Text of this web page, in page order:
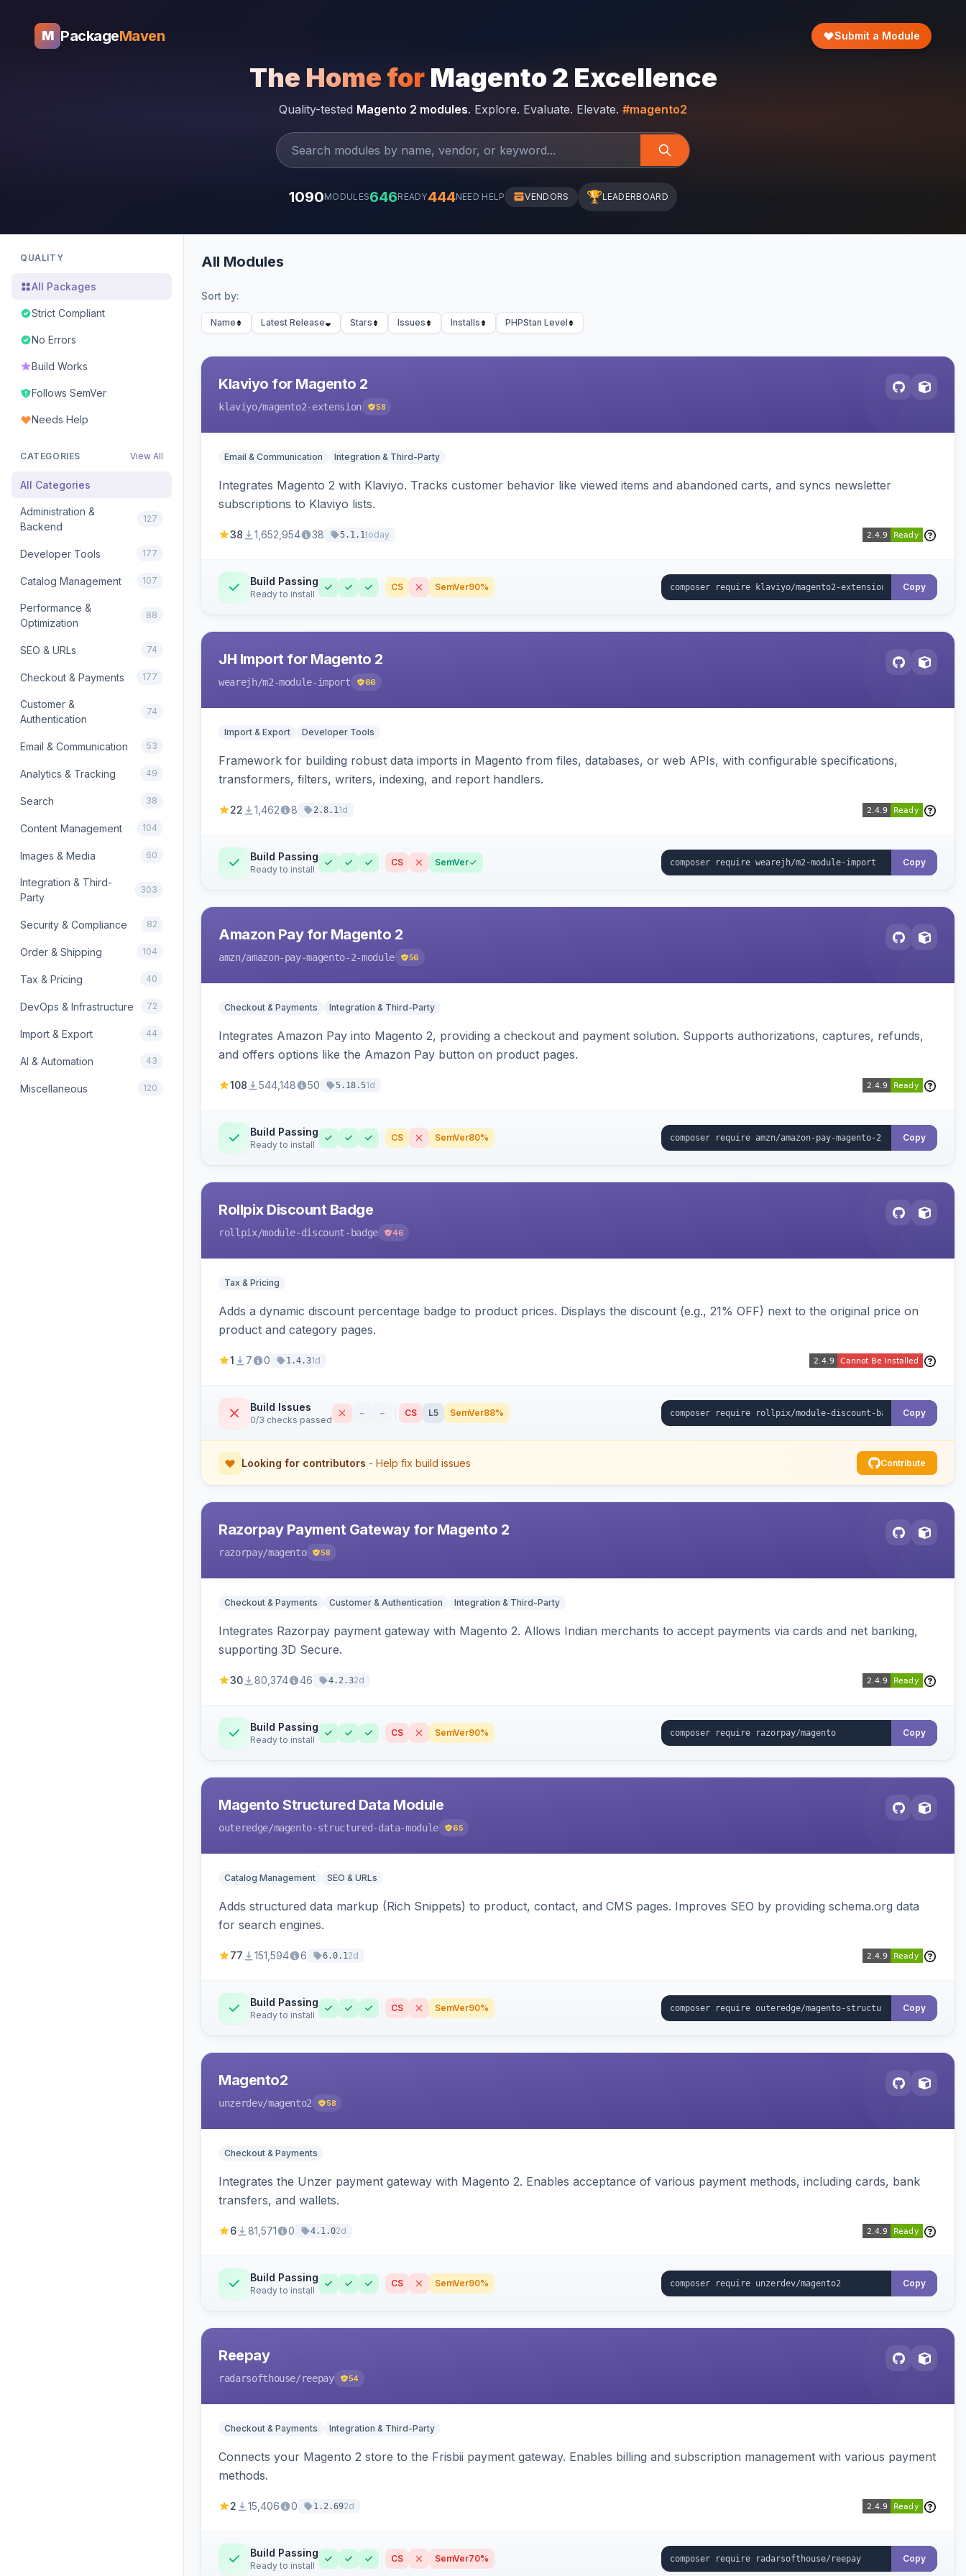
M PackageMaven Submit a Module
The Home for Magento 2 Excellence
Quality-tested Magento 2 modules. Explore. Evaluate. Elevate. #magento2
1090MODULES646READY444NEED HELP VENDORS 🏆LEADERBOARD
QUALITY
All Packages
Strict Compliant
No Errors
Build Works
Follows SemVer
Needs Help
CATEGORIES View All
All Categories
Administration &
Backend
127
Developer Tools 177
Catalog Management 107
Performance &
Optimization
88
SEO & URLs 74
Checkout & Payments 177
Customer &
Authentication
74
Email & Communication 53
Analytics & Tracking 49
Search 38
Content Management 104
Images & Media 60
Integration & Third-
Party
303
Security & Compliance 82
Order & Shipping 104
Tax & Pricing 40
DevOps & Infrastructure 72
Import & Export 44
AI & Automation 43
Miscellaneous 120
All Modules
Sort by:
Name Latest Release Stars Issues Installs PHPStan Level
Klaviyo for Magento 2
klaviyo/magento2-extension 58
Email & Communication Integration & Third-Party
Integrates Magento 2 with Klaviyo. Tracks customer behavior like viewed items and abandoned carts, and syncs newsletter
subscriptions to Klaviyo lists.
38 1,652,954 38 5.1.1today
Build Passing
Ready to install
CS SemVer90% Copy
JH Import for Magento 2
wearejh/m2-module-import 66
Import & Export Developer Tools
Framework for building robust data imports in Magento from files, databases, or web APIs, with configurable specifications,
transformers, filters, writers, indexing, and report handlers.
22 1,462 8 2.8.11d
Build Passing
Ready to install
CS SemVer Copy
Amazon Pay for Magento 2
amzn/amazon-pay-magento-2-module 56
Checkout & Payments Integration & Third-Party
Integrates Amazon Pay into Magento 2, providing a checkout and payment solution. Supports authorizations, captures, refunds,
and offers options like the Amazon Pay button on product pages.
108 544,148 50 5.18.51d
Build Passing
Ready to install
CS SemVer80% Copy
Rollpix Discount Badge
rollpix/module-discount-badge 46
Tax & Pricing
Adds a dynamic discount percentage badge to product prices. Displays the discount (e.g., 21% OFF) next to the original price on
product and category pages.
1 7 0 1.4.31d
Build Issues
0/3 checks passed
– – CS L5 SemVer88% Copy
Looking for contributors - Help fix build issues Contribute
Razorpay Payment Gateway for Magento 2
razorpay/magento 58
Checkout & Payments Customer & Authentication Integration & Third-Party
Integrates Razorpay payment gateway with Magento 2. Allows Indian merchants to accept payments via cards and net banking,
supporting 3D Secure.
30 80,374 46 4.2.32d
Build Passing
Ready to install
CS SemVer90% Copy
Magento Structured Data Module
outeredge/magento-structured-data-module 65
Catalog Management SEO & URLs
Adds structured data markup (Rich Snippets) to product, contact, and CMS pages. Improves SEO by providing schema.org data
for search engines.
77 151,594 6 6.0.12d
Build Passing
Ready to install
CS SemVer90% Copy
Magento2
unzerdev/magento2 58
Checkout & Payments
Integrates the Unzer payment gateway with Magento 2. Enables acceptance of various payment methods, including cards, bank
transfers, and wallets.
6 81,571 0 4.1.02d
Build Passing
Ready to install
CS SemVer90% Copy
Reepay
radarsofthouse/reepay 54
Checkout & Payments Integration & Third-Party
Connects your Magento 2 store to the Frisbii payment gateway. Enables billing and subscription management with various payment
methods.
2 15,406 0 1.2.692d
Build Passing
Ready to install
CS SemVer70% Copy